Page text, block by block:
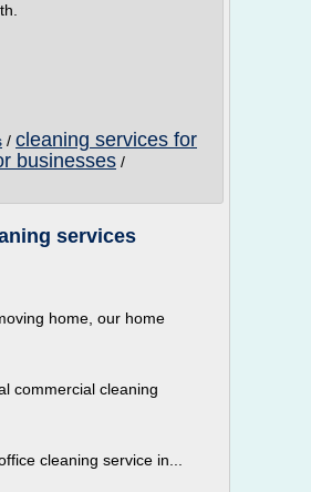
/ cleaning services for
businesses /
services
home, our home
commercial cleaning
cleaning service in...